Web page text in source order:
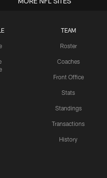
TEAM
Roster
Coaches
Front Office
Stats
Standings
Transactions
History